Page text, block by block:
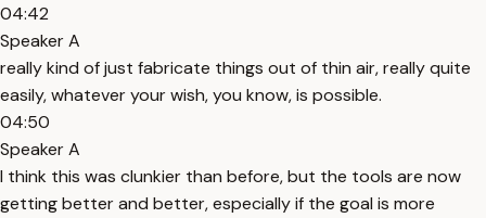
04:42
Speaker A
really kind of just fabricate things out of thin air, really quite
easily, whatever your wish, you know, is possible.
04:50
Speaker A
I think this was clunkier than before, but the tools are now
getting better and better, especially if the goal is more